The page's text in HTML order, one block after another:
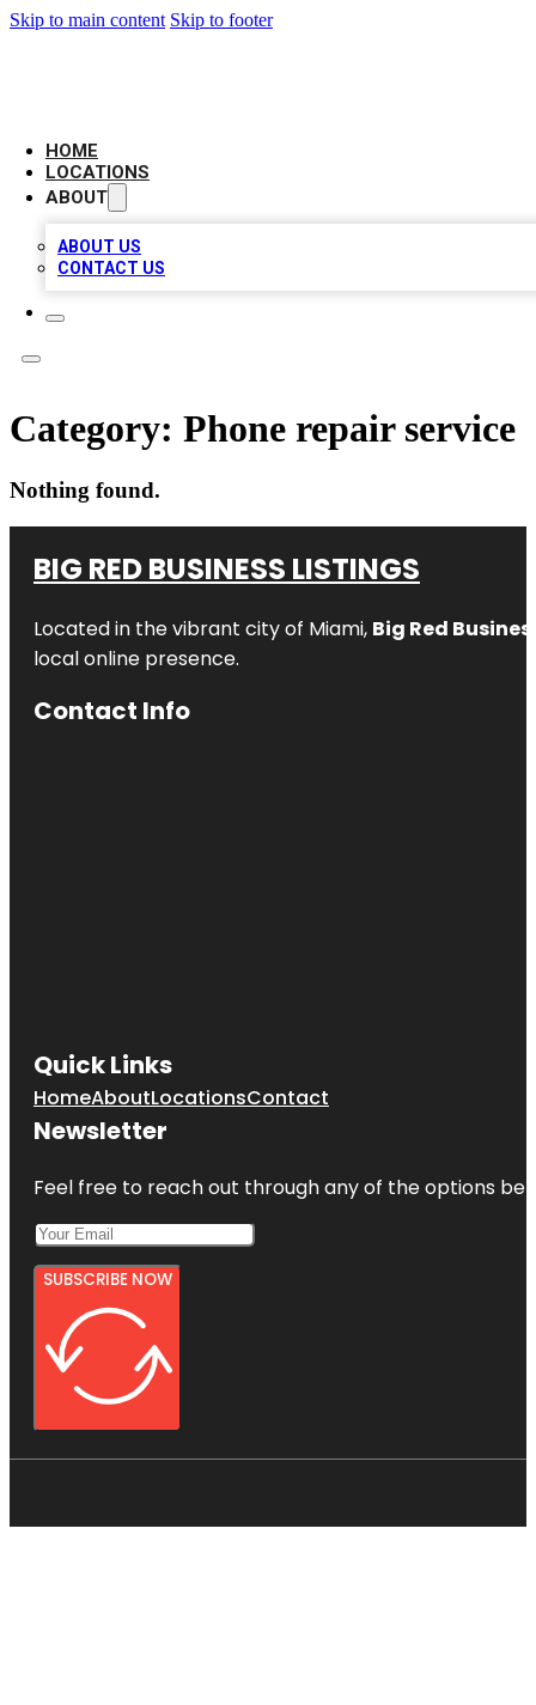
Skip to main content Skip to footer
HOME
LOCATIONS
ABOUT
ABOUT US
CONTACT US
Category: Phone repair service
Nothing found.
BIG RED BUSINESS LISTINGS
Located in the vibrant city of Miami, Big Red
local online presence.
Contact Info
Quick Links
HomeAboutLocationsContact
Newsletter
Feel free to reach out through any of the options
SUBSCRIBE NOW